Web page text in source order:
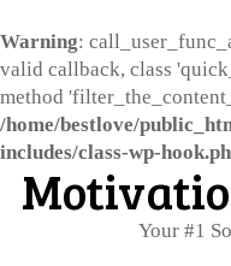
Warning:
valid callback, class
method
/home/bestlove/
includes/class-wp-
Your #1